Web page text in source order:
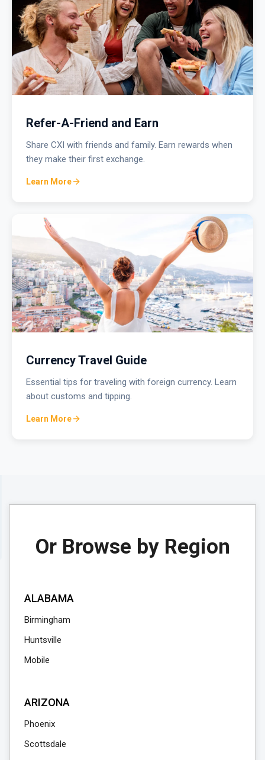
Refer-A-Friend and Earn
Share CXI with friends and family. Earn rewards when
they make their first exchange.
Learn More
Currency Travel Guide
Essential tips for traveling with foreign currency. Learn
about customs and tipping.
Learn More
Or Browse by Region
ALABAMA
Birmingham
Huntsville
Mobile
ARIZONA
Phoenix
Scottsdale